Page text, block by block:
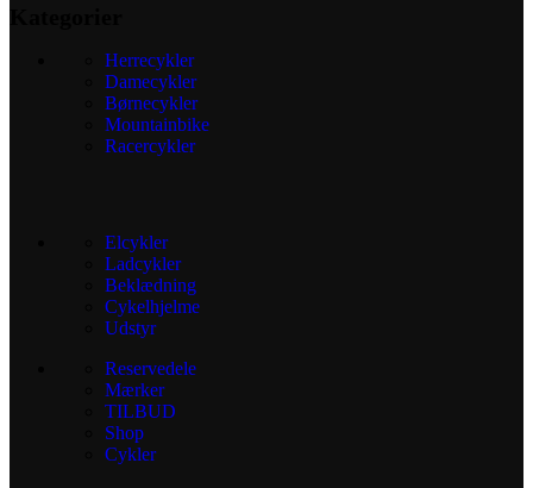
Herrecykler
Damecykler
Børnecykler
Mountainbike
Racercykler
Elcykler
Ladcykler
Beklædning
Cykelhjelme
Udstyr
Reservedele
Mærker
TILBUD
Shop
Cykler